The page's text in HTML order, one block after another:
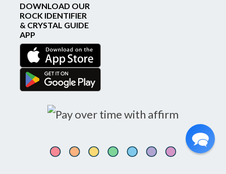
DOWNLOAD OUR
ROCK IDENTIFIER
& CRYSTAL GUIDE
APP